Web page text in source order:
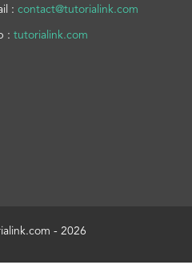
: contact@tutorialink.com
: tutorialink.com
- 2026